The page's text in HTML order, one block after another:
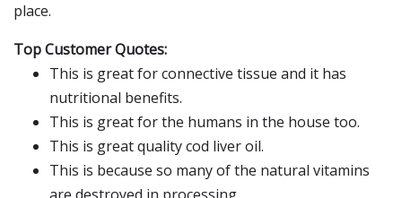
place.
Top Customer Quotes:
This is great for connective tissue and it has
nutritional benefits.
This is great for the humans in the house too.
This is great quality cod liver oil.
This is because so many of the natural vitamins